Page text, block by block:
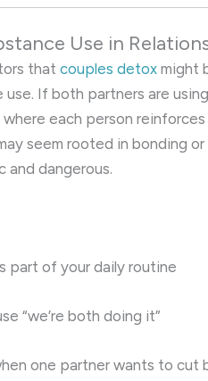
Use in
thatcouples detox might
If both partners are
each person reinforces
seem rooted in bonding
dangerous.
part of your daily routine
“we’re both doing it”
one partner wants to cut